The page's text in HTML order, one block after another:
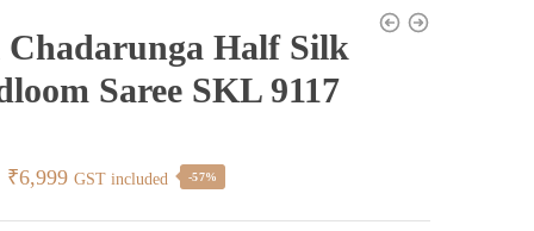
Half Silk
Saree SKL 9117
Original
₹6,999Current
GST included -57%